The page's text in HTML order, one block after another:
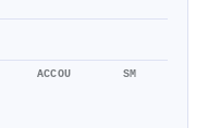
ACCOU SM